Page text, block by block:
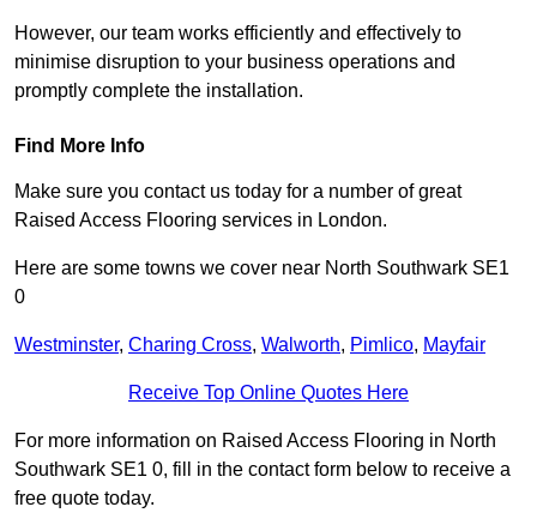
However, our team works efficiently and effectively to
minimise disruption to your business operations and
promptly complete the installation.
Find More Info
Make sure you contact us today for a number of great
Raised Access Flooring services in London.
Here are some towns we cover near North Southwark SE1
0
Westminster, Charing Cross, Walworth, Pimlico, Mayfair
Receive Top Online Quotes Here
For more information on Raised Access Flooring in North
Southwark SE1 0, fill in the contact form below to receive a
free quote today.